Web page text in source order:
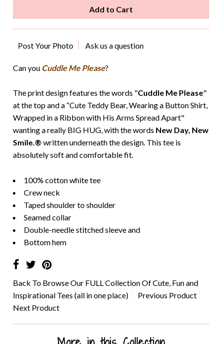
Post Your Photo Ask us a question
Can you Cuddle Me Please?
The print design features the words "Cuddle Me Please"
at the top and a “Cute Teddy Bear, Wearing a Button Shirt,
Wrapped in a Ribbon with His Arms Spread Apart"
wanting a really BIG HUG, with the words New Day, New
Smile.® written underneath the design. This tee is
absolutely soft and comfortable fit.
100% cotton white tee
Crew neck
Taped shoulder to shoulder
Seamed collar
Double-needle stitched sleeve and
Bottom hem
Back To Browse Our FULL Collection Of Cute, Fun and
Inspirational Tees (all in one place)
Previous Product
Next Product